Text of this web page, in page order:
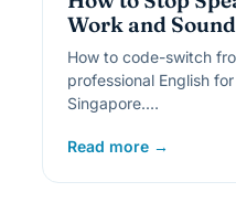
Work and
How to code-switch
professional English
Singapore.…
Read more →